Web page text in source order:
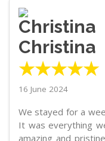
Christina
★★★★★
16 June 2024
We stayed for a
It was everything
amazing and